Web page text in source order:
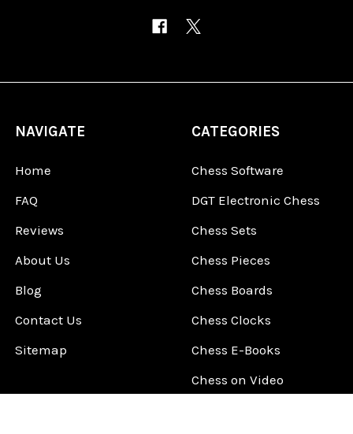
NAVIGATE
Home
FAQ
Reviews
About Us
Blog
Contact Us
Sitemap
CATEGORIES
Chess Software
DGT Electronic Chess
Chess Sets
Chess Pieces
Chess Boards
Chess Clocks
Chess E-Books
Chess on Video